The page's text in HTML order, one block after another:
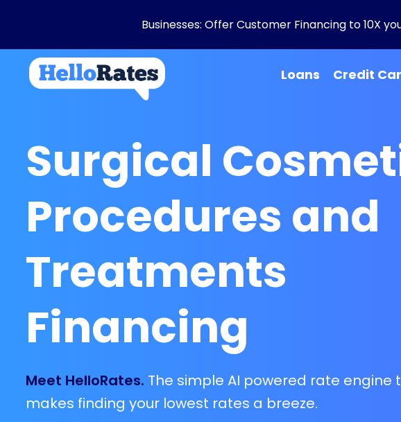
Businesses: Offer Customer Financing to 10X
Loans Credit
Surgical
Procedures and
Treatments
Financing
Meet HelloRates. The simple AI powered rate engine
makes finding your lowest rates a breeze.